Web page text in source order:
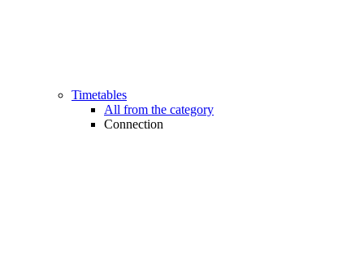
Timetables
All from the category
Connection